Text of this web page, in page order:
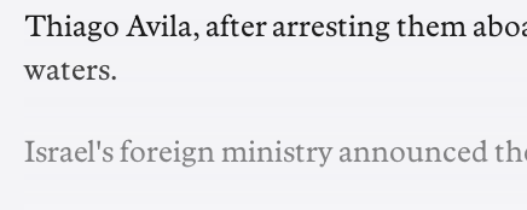
Thiago Avila, after arresting them
waters.
Israel's foreign ‌ministry announced